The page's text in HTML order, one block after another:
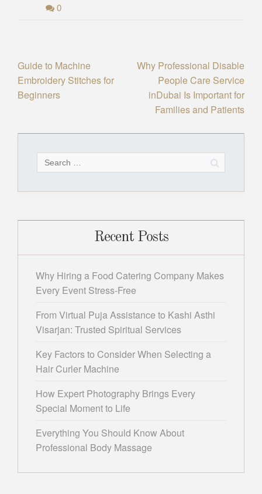
0
Post
navigation
Guide to Machine
Embroidery Stitches for
Beginners
Why Professional Disable
People Care Service
inDubai Is Important for
Families and Patients
for:
Recent Posts
Why Hiring a Food Catering Company Makes
Every Event Stress-Free
From Virtual Puja Assistance to Kashi Asthi
Visarjan: Trusted Spiritual Services
Key Factors to Consider When Selecting a
Hair Curler Machine
How Expert Photography Brings Every
Special Moment to Life
Everything You Should Know About
Professional Body Massage